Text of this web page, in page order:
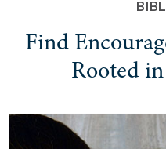
Find
Rooted in